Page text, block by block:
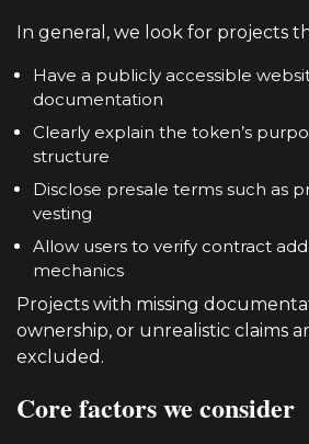
In general, we look for projects
Have a publicly accessible
documentation
Clearly explain the token’s
structure
Disclose presale terms such as
vesting
Allow users to verify contract
mechanics
Projects with missing
ownership, or unrealistic claims
excluded.
Core factors we consider